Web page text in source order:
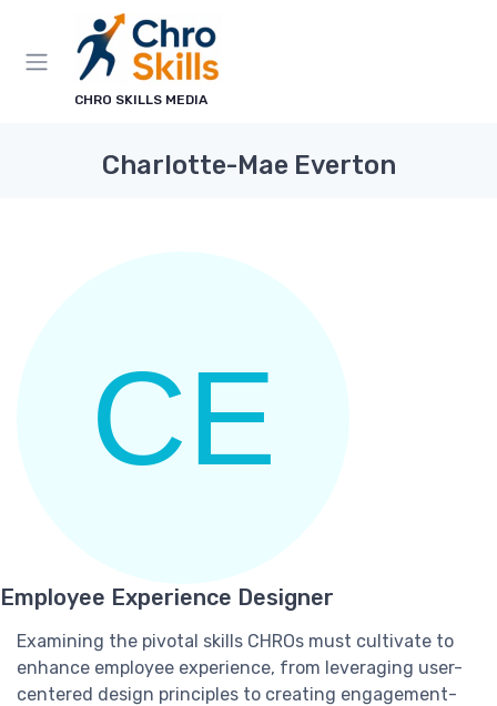
CHRO SKILLS MEDIA
Charlotte-Mae Everton
Employee Experience Designer
Examining the pivotal skills CHROs must cultivate to
enhance employee experience, from leveraging user-
centered design principles to creating engagement-